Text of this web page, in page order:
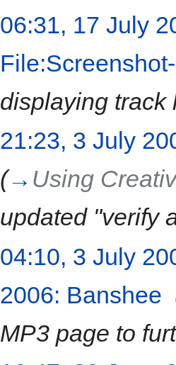
06:31, 17 July
displaying track
21:23, 3 July
(→ Using
updated "verify
04:10, 3 July
2006: Banshee
MP3 page to